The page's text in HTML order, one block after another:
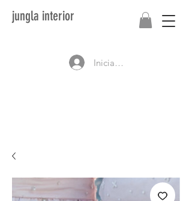
jungla interior
Iniciar sesión